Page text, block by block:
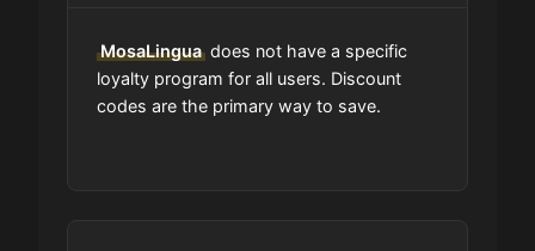
Can I share MosaLingua coupons
with others?
MosaLinguadoes not have a specific
loyalty program for all users. Discount
codes are the primary way to save.